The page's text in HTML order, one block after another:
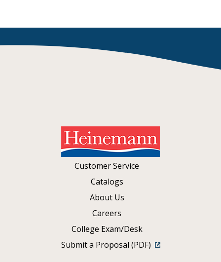
Customer Service
Catalogs
About Us
Careers
College Exam/Desk
Submit a Proposal (PDF)